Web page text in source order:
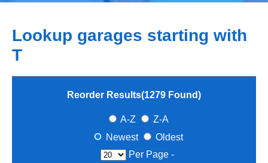
Lookup garages starting with
T
Reorder Results(1279 Found)
A-Z
Z-A
Newest
Oldest
Per Page -